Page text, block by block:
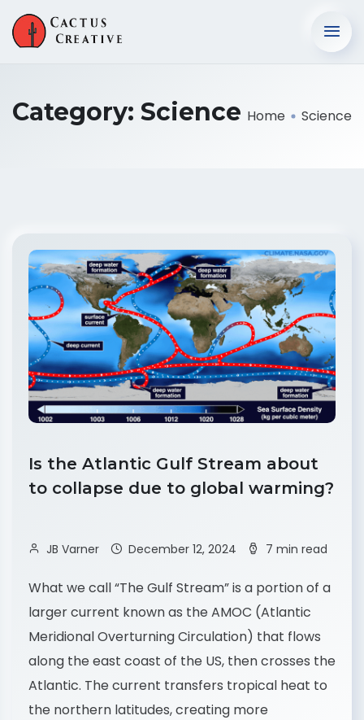
Category: Science Home Science
Is the Atlantic Gulf Stream about
to collapse due to global warming?
JB Varner December 12, 2024 7 min read
What we call “The Gulf Stream” is a portion of a
larger current known as the AMOC (Atlantic
Meridional Overturning Circulation) that flows
along the east coast of the US, then crosses the
Atlantic. The current transfers tropical heat to
the northern latitudes, creating more